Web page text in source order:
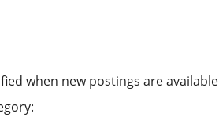
when new postings are available